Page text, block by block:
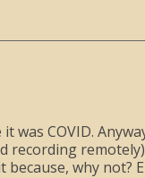
was COVID.
recording
why not?